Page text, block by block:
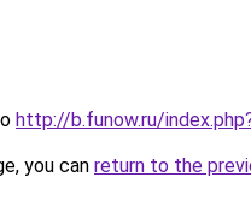
http://b.funow.ru/
you can return to the